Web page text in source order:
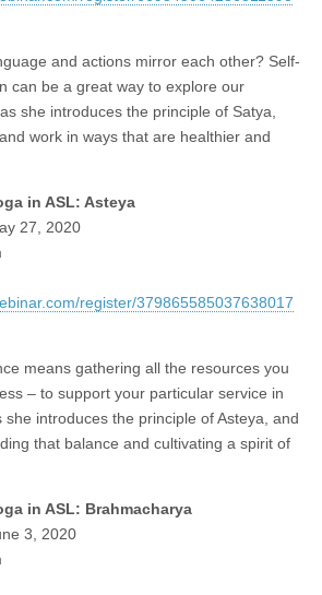
and actions mirror each other? Self-
can be a great way to explore our
she introduces the principle of Satya,
work in ways that are healthier and
in ASL: Asteya
27, 2020
register/379865585037638017
means gathering all the resources you
– to support your particular service in
she introduces the principle of Asteya, and
that balance and cultivating a spirit of
in ASL: Brahmacharya
3, 2020